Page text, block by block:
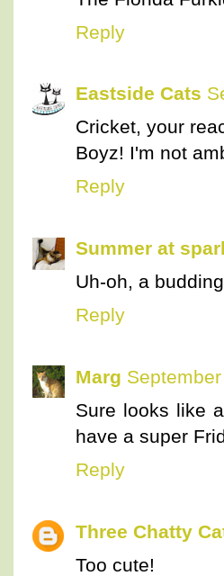
Reply
Eastside Cats
Cricket, your
Boyz! I'm not
Reply
Summer at
Uh-oh, a
Reply
Marg
Sure looks like
have a super
Reply
Three Chatty
Too cute!